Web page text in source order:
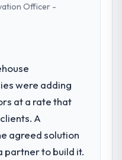
Officer -
were adding
at a rate that
A
agreed solution
partner to build it.